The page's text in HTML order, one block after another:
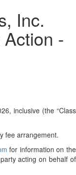
Inc.
-
inclusive (the “Class
fee arrangement.
for information on the
acting on behalf of